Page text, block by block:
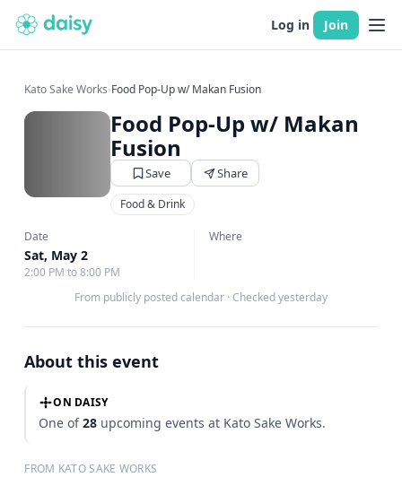
Log in Join
Kato Sake Works›Food Pop-Up w/ Makan Fusion
Food Pop-Up w/ Makan
Fusion
Save Share
Food & Drink
Date
Sat, May 2
2:00 PM to 8:00 PM
Where
From publicly posted calendar · Checked yesterday
About this event
ON DAISY
One of28 upcoming events at Kato Sake Works.
FROM KATO SAKE WORKS